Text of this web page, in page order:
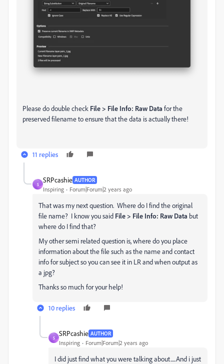
Please do double check File > File Info: Raw Data for the
preserved filename to ensure that the data is actually there!
11 replies
S
SRPcashie AUTHOR
Inspiring Forum|Forum|2 years ago
That was my next question. Where do I find the original
file name? I know you said File > File Info: Raw Data but
where do I find that?
My other semi related question is, where do you place
information about the file such as the name and contact
info for subject so you can see it in LR and when output as
a jpg?
Thanks so much for your help!
10 replies
S
SRPcashie AUTHOR
Inspiring Forum|Forum|2 years ago
I did just find what you were talking about.....And i just